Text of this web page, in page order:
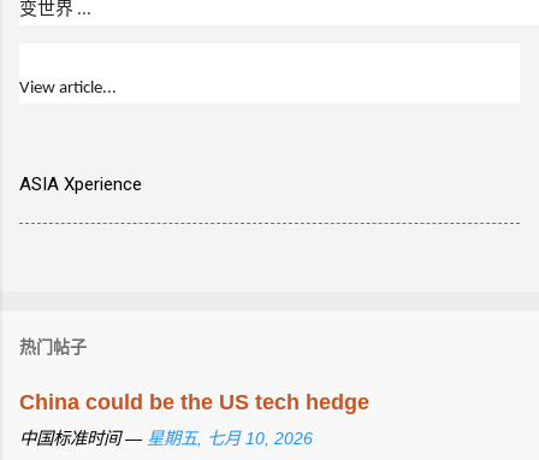
变世界 ...
View article...
ASIA Xperience
热门帖子
China could be the US tech hedge
中国标准时间 — 星期五, 七月 10, 2026